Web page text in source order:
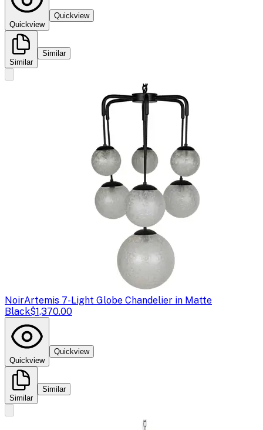
Quickview
Quickview
Similar
Similar
NoirArtemis 7-Light Globe Chandelier in Matte
Black$1,370.00
Quickview
Quickview
Similar
Similar